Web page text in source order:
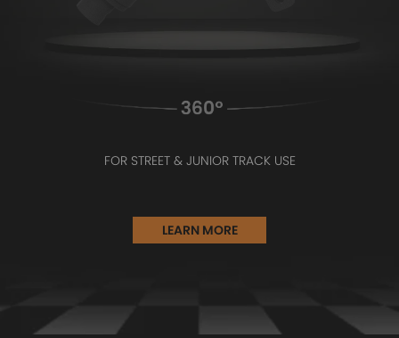
FOR STREET & JUNIOR TRACK USE
LEARN MORE